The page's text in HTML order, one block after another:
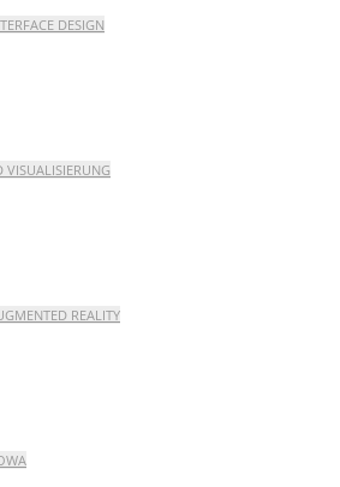
DESIGN
VISUALISIERUNG
REALITY